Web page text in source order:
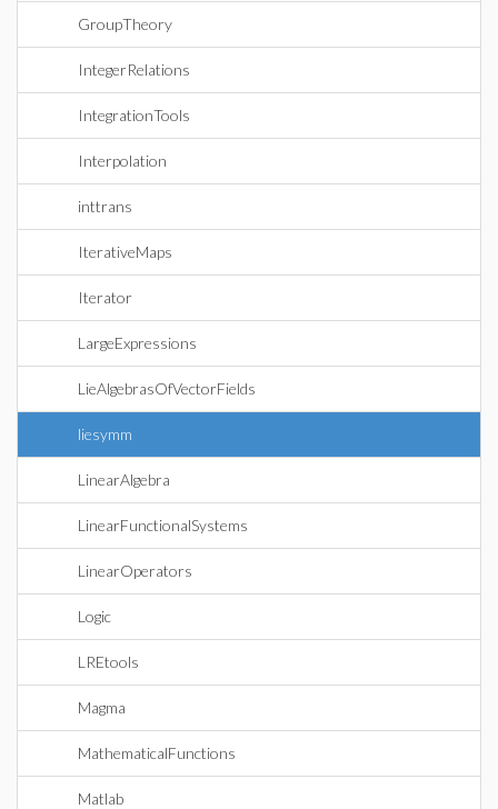
GroupTheory
IntegerRelations
IntegrationTools
Interpolation
inttrans
IterativeMaps
Iterator
LargeExpressions
LieAlgebrasOfVectorFields
liesymm
LinearAlgebra
LinearFunctionalSystems
LinearOperators
Logic
LREtools
Magma
MathematicalFunctions
Matlab